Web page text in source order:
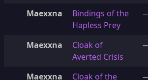
Maexxna
Bindings of the
Hapless Prey
Maexxna
Cloak of
Averted Crisis
Maexxna
Cloak of the